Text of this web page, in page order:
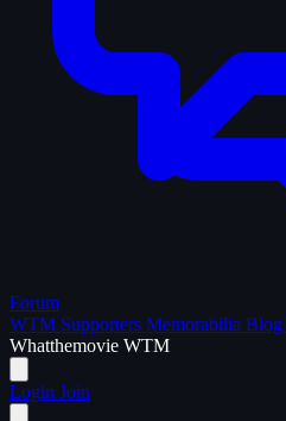
Forum
WTM Supporters Memorabilia Blog
Whatthemovie WTM
Login Join